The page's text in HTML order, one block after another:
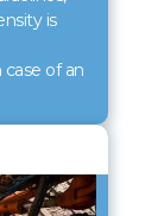
is
of an